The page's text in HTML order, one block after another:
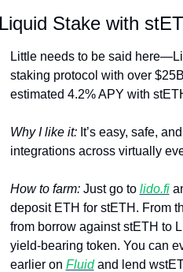
Stake with
Little needs to be said
staking protocol with over
estimated 4.2% APY with
Why I like it: It’s easy, safe,
integrations across virtually
How to farm: Just go to lido.fi
deposit ETH for stETH. From
from borrow against stETH to
yield-bearing token. You can
earlier on Fluid and lend